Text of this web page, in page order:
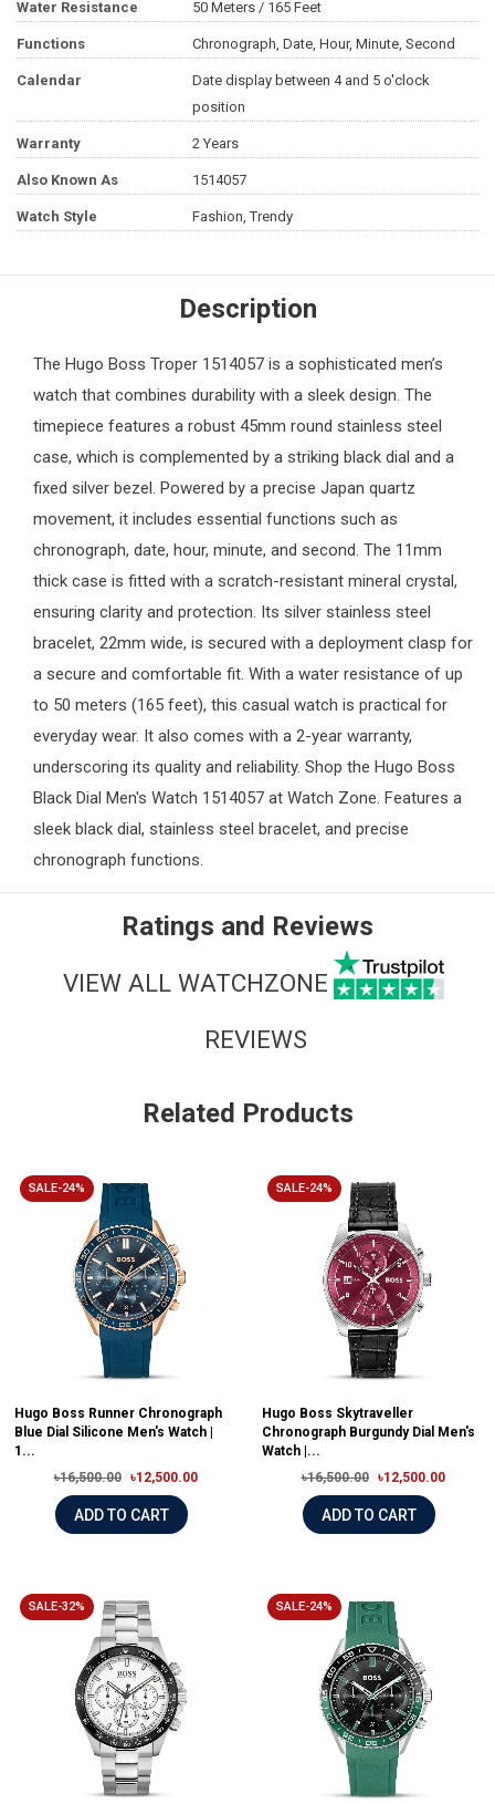
Water Resistance 50 Meters / 165 Feet
Functions Chronograph, Date, Hour, Minute, Second
Calendar
Date display between 4 and 5 o'clock
position
Warranty 2 Years
Also Known As 1514057
Watch Style Fashion, Trendy
Description
The Hugo Boss Troper 1514057 is a sophisticated men’s
watch that combines durability with a sleek design. The
timepiece features a robust 45mm round stainless steel
case, which is complemented by a striking black dial and a
fixed silver bezel. Powered by a precise Japan quartz
movement, it includes essential functions such as
chronograph, date, hour, minute, and second. The 11mm
thick case is fitted with a scratch-resistant mineral crystal,
ensuring clarity and protection. Its silver stainless steel
bracelet, 22mm wide, is secured with a deployment clasp for
a secure and comfortable fit. With a water resistance of up
to 50 meters (165 feet), this casual watch is practical for
everyday wear. It also comes with a 2-year warranty,
underscoring its quality and reliability. Shop the Hugo Boss
Black Dial Men's Watch 1514057 at Watch Zone. Features a
sleek black dial, stainless steel bracelet, and precise
chronograph functions.
Ratings and Reviews
VIEW ALL WATCHZONE
REVIEWS
Related Products
SALE-24%
Hugo Boss Runner Chronograph
Blue Dial Silicone Men's Watch |
1...
৳16,500.00
৳12,500.00
ADD TO CART
SALE-24%
Hugo Boss Skytraveller
Chronograph Burgundy Dial Men's
Watch |...
৳16,500.00
৳12,500.00
ADD TO CART
SALE-32% SALE-24%